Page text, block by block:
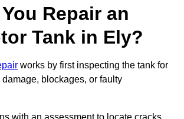
Repair an
Tank in Ely?
works by first inspecting the tank for
blockages, or faulty